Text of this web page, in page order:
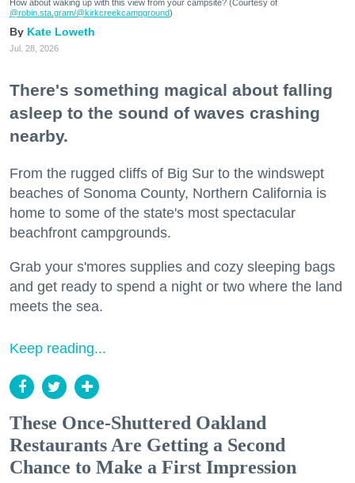
How about waking up with this view from your campsite? (Courtesy of
@robin.sta.gram/@kirkcreekcampground)
Kate Loweth
Jul. 28, 2026
There's something magical about falling
asleep to the sound of waves crashing
nearby.
From the rugged cliffs of Big Sur to the windswept
beaches of Sonoma County, Northern California is
home to some of the state's most spectacular
beachfront campgrounds.
Grab your s'mores supplies and cozy sleeping bags
and get ready to spend a night or two where the land
meets the sea.
Keep reading...
These Once-Shuttered Oakland
Restaurants Are Getting a Second
Chance to Make a First Impression